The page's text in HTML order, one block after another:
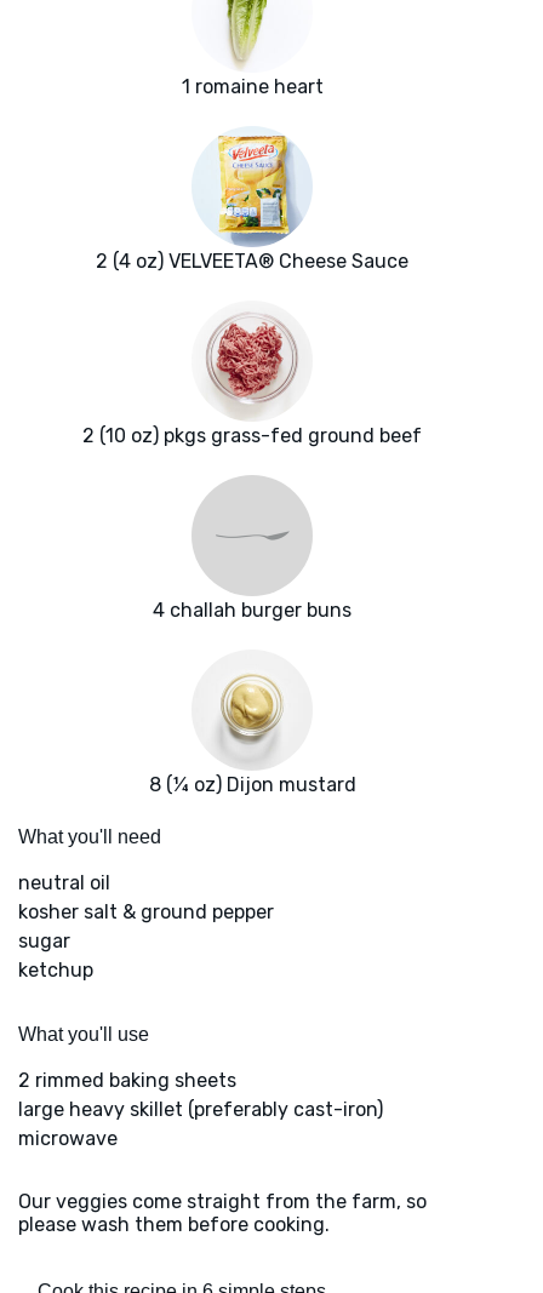
1 romaine heart
2 (4 oz) VELVEETA® Cheese Sauce
2 (10 oz) pkgs grass-fed ground beef
4 challah burger buns
8 (¼ oz) Dijon mustard
What you'll need
neutral oil
kosher salt & ground pepper
sugar
ketchup
What you'll use
2 rimmed baking sheets
large heavy skillet (preferably cast-iron)
microwave
Our veggies come straight from the farm, so
please wash them before cooking.